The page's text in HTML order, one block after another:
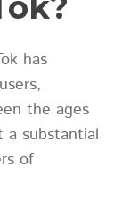
has
the ages
a substantial
of